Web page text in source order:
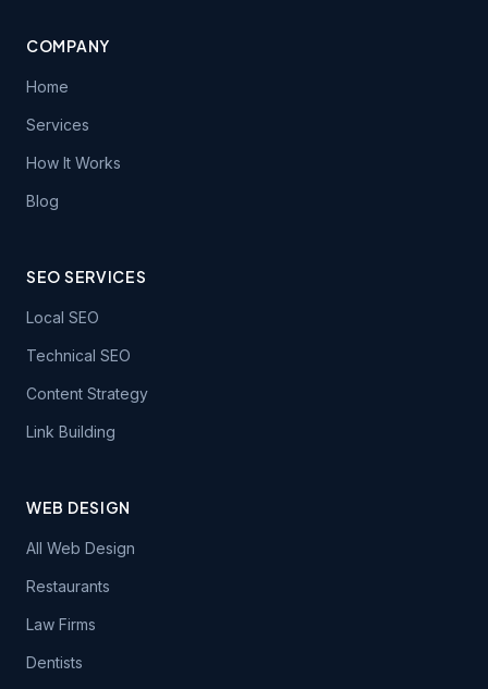
COMPANY
Home
Services
How It Works
Blog
SEO SERVICES
Local SEO
Technical SEO
Content Strategy
Link Building
WEB DESIGN
All Web Design
Restaurants
Law Firms
Dentists